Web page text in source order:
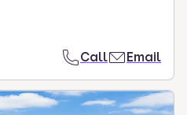
Call Email